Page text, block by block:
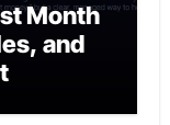
Month
and